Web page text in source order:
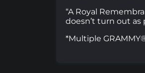
“A Royal
doesn’t turn out
*Multiple